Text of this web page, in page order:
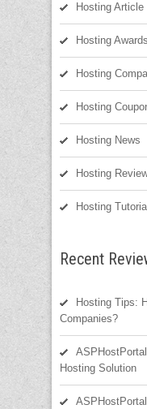
Hosting Article
Hosting Awards
Hosting
Hosting
Hosting News
Hosting
Hosting Tutorial
Recent
Hosting Tips:
Companies?
Hosting Solution